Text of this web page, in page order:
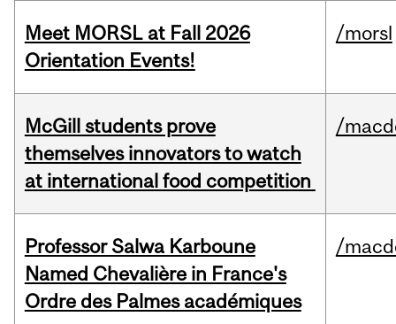
Meet MORSL at Fall 2026
Orientation Events!
/morsl
McGill students prove
themselves innovators to watch
at international food competition
/
Professor Salwa Karboune
Named Chevalière in France's
Ordre des Palmes académiques
/